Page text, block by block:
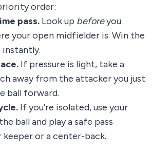
order:
pass. Look up beforeyou
your open midfielder is. Win the
instantly.
If pressure is light, take a
away from the attacker you just
ball forward.
If you’re isolated, use your
ball and play a safe pass
or a center-back.